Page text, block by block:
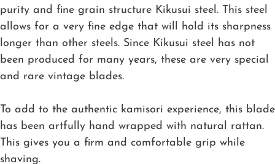
purity and fine grain structure Kikusui steel. This steel
allows for a very fine edge that will hold its sharpness
longer than other steels. Since Kikusui steel has not
been produced for many years, these are very special
and rare vintage blades.
To add to the authentic kamisori experience, this blade
has been artfully hand wrapped with natural rattan.
This gives you a firm and comfortable grip while
shaving.